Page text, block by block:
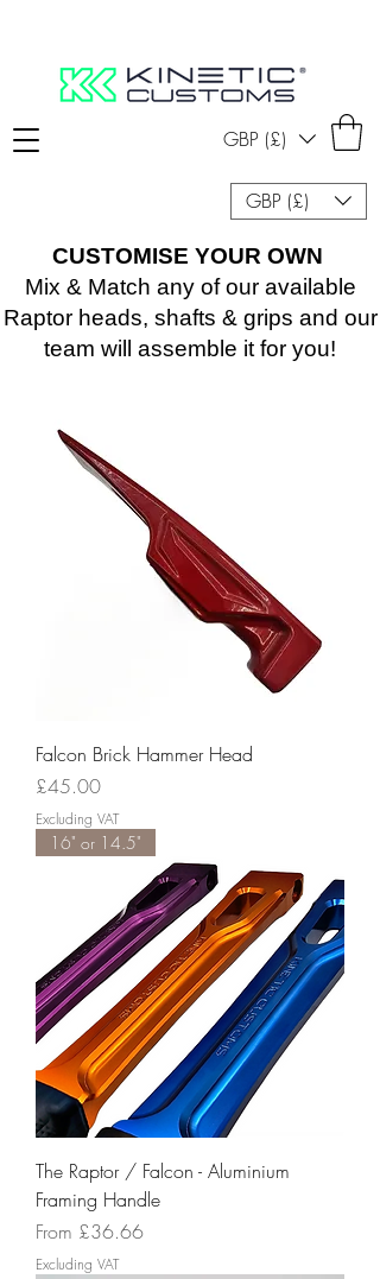
GBP (£)
GBP (£)
CUSTOMISE YOUR OWN
Mix & Match any of our available
Raptor heads, shafts & grips and our
team will assemble it for you!
Falcon Brick Hammer Head
Price
£45.00
Excluding VAT
16" or 14.5"
The Raptor / Falcon - Aluminium
Framing Handle
From £36.66
Sale Price
Excluding VAT